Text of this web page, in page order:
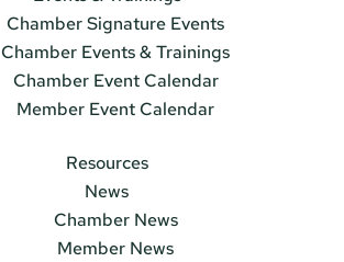
Chamber Signature Events
Chamber Events & Trainings
Chamber Event Calendar
Member Event Calendar
Resources
News
Chamber News
Member News